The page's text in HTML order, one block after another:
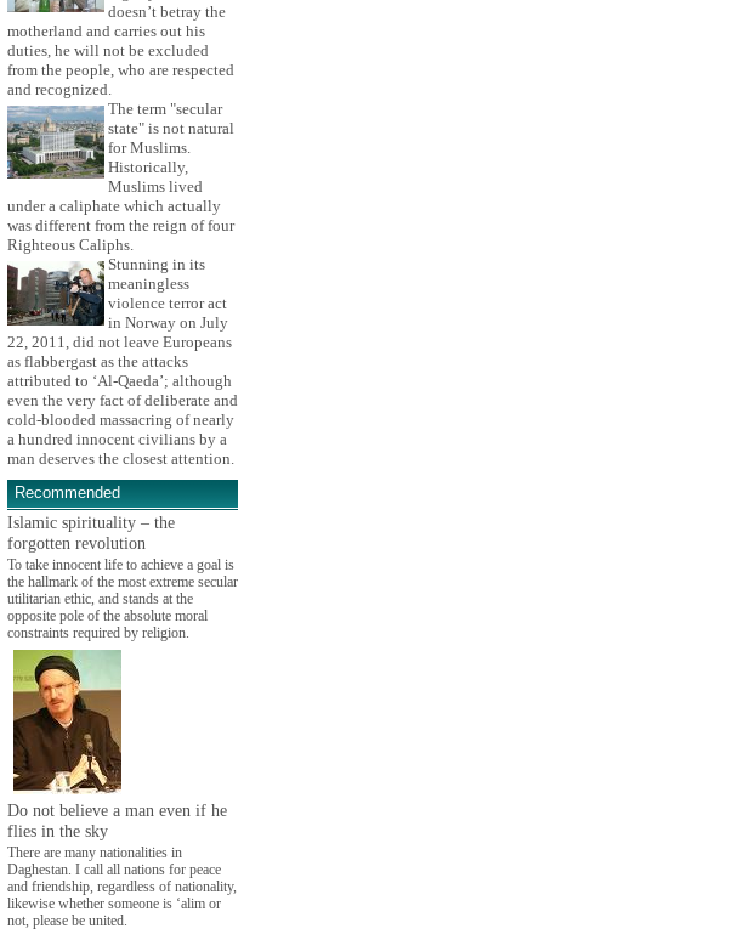
doesn’t betray the
motherland and carries out his
duties, he will not be excluded
from the people, who are respected
and recognized.
The term "secular
state" is not natural
for Muslims.
Historically,
Muslims lived
under a caliphate which actually
was different from the reign of four
Righteous Caliphs.
Stunning in its
meaningless
violence terror act
in Norway on July
22, 2011, did not leave Europeans
as flabbergast as the attacks
attributed to ‘Al-Qaeda’; although
even the very fact of deliberate and
cold-blooded massacring of nearly
a hundred innocent civilians by a
man deserves the closest attention.
Recommended
Islamic spirituality – the
forgotten revolution
To take innocent life to achieve a goal is
the hallmark of the most extreme secular
utilitarian ethic, and stands at the
opposite pole of the absolute moral
constraints required by religion.
Do not believe a man even if he
flies in the sky
There are many nationalities in
Daghestan. I call all nations for peace
and friendship, regardless of nationality,
likewise whether someone is ‘alim or
not, please be united.